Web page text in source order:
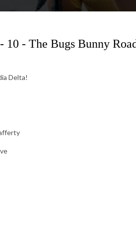
10 - The Bugs Bunny
Delta!